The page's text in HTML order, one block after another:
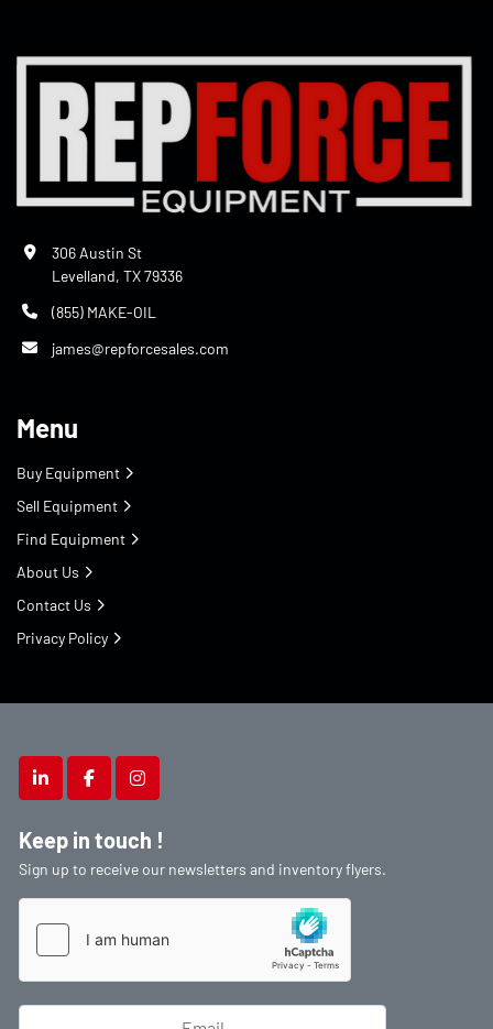
linkedinfacebookinstagram
Keep in touch !
Sign up to receive our newsletters and inventory flyers.
306 Austin St
Levelland, TX 79336
(855) MAKE-OIL
james@repforcesales.com
Menu
Buy Equipment
Sell Equipment
Find Equipment
About Us
Contact Us
Privacy Policy